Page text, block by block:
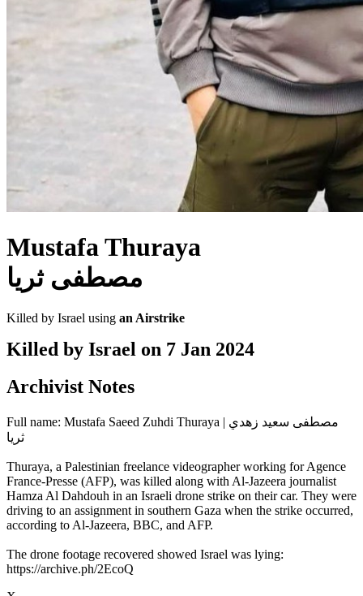
Mustafa Thuraya
مصطفى ثريا
Killed by Israel using an Airstrike
Killed by Israel on 7 Jan 2024
Archivist Notes
Full name: Mustafa Saeed Zuhdi Thuraya | مصطفى سعيد زهدي
ثريا
Thuraya, a Palestinian freelance videographer working for Agence
France-Presse (AFP), was killed along with Al-Jazeera journalist
Hamza Al Dahdouh in an Israeli drone strike on their car. They were
driving to an assignment in southern Gaza when the strike occurred,
according to Al-Jazeera, BBC, and AFP.
The drone footage recovered showed Israel was lying:
https://archive.ph/2EcoQ